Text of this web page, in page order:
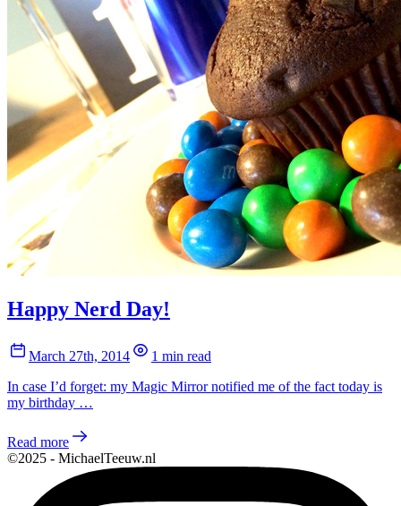
Happy Nerd Day!
March 27th, 2014
1 min read
In case I’d forget: my Magic Mirror notified me of the fact today is
my birthday …
Read more
©2025 - MichaelTeeuw.nl